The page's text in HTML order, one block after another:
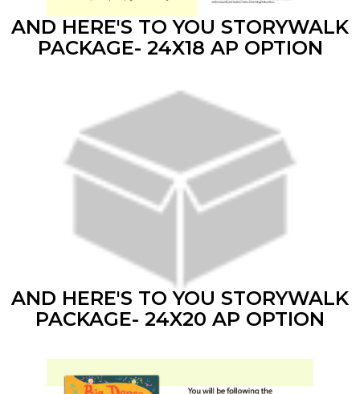
AND HERE'S TO YOU STORYWALK
PACKAGE- 24X18 AP OPTION
AND HERE'S TO YOU STORYWALK
PACKAGE- 24X20 AP OPTION